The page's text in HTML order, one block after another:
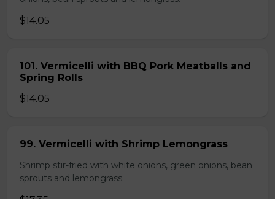
$14.05
101. Vermicelli with BBQ Pork Meatballs and
Spring Rolls
$14.05
99. Vermicelli with Shrimp Lemongrass
Shrimp stir-fried with white onions, green onions, bean
sprouts and lemongrass.